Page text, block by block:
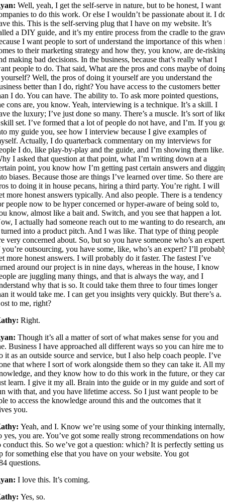
Well, yeah, I get the self-serve in nature, but to be honest, I want
to do this work. Or else I wouldn’t be passionate about it. I
this. This is the self-serving plug that I have on my website. It’s
a DIY guide, and it’s my entire process from the cradle to the
I want people to sort of understand the importance of this when
to their marketing strategy and how they, you know, are de-
making bad decisions. In the business, because that’s really what I
people to do. That said, What are the pros and cons maybe of
Well, the pros of doing it yourself are you understand the
better than I do, right? You have access to the customers better
I do. You can have. The ability to. To ask more pointed questions,
cons are, you know. Yeah, interviewing is a technique. It’s a skill. I
the luxury; I’ve just done so many. There’s a muscle. It’s sort of
set. I’ve formed that a lot of people do not have, and I’m. If you
my guide you, see how I interview because I give examples of
Actually, I do quarterback commentary on my interviews for
I do, like play-by-play and the guide, and I’m showing them like.
I asked that question at that point, what I’m writing down at a
point, you know how I’m getting past certain answers and
biases. Because those are things I’ve learned over time. So there are
to doing it in house pecans, hiring a third party. You’re right. I will
more honest answers typically. And also people. There is a tendency
people now to be hyper concerned or hyper-aware of being sold to,
know, almost like a bait and. Switch, and you see that happen a lot.
I actually had someone reach out to me wanting to do research,
into a product pitch. And I was like. That type of thing people
very concerned about. So, but so you have someone who’s an
outsourcing, you have some, like, who’s an expert? I’ll
more honest answers. I will probably do it faster. The fastest I’ve
around our project is in nine days, whereas in the house, I know
are juggling many things, and that is always the way, and I
why that is so. It could take them three to four times longer
it would take me. I can get you insights very quickly. But there’s a.
to me, right?
Right.
Though it’s all a matter of sort of what makes sense for you and
Business I have approached all different ways so you can hire me to
it as an outside source and service, but I also help coach people. I’ve
that where I sort of work alongside them so they can take it. All my
and they know how to do this work in the future, or they
learn. I give it my all. Brain into the guide or in my guide and sort of
with that, and you have lifetime access. So I just want people to be
to access the knowledge around this and the outcomes that it
you.
Yeah, and I. Know we’re using some of your thinking internally,
yes, you are. You’ve got some really strong recommendations on how
conduct this. So we’ve got a question: which? It is perfectly setting us
for something else that you have on your website. You got
questions.
I love this. It’s coming.
Yes, so.